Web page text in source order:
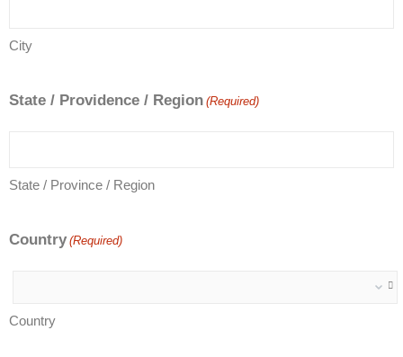
City
State / Providence / Region (Required)
State / Province / Region
Country (Required)
Country